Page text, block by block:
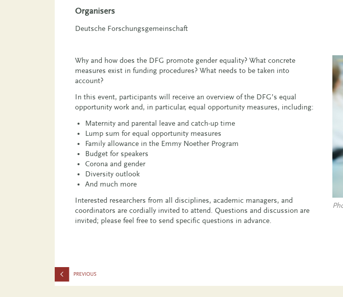
Organisers
Deutsche Forschungsgemeinschaft
Why and how does the DFG promote gender equality? What concrete
measures exist in funding procedures? What needs to be taken into
account?
In this event, participants will receive an overview of the DFG’s equal
opportunity work and, in particular, equal opportunity measures, including:
Maternity and parental leave and catch-up time
Lump sum for equal opportunity measures
Family allowance in the Emmy Noether Program
Budget for speakers
Corona and gender
Diversity outlook
And much more
Interested researchers from all disciplines, academic managers, and
coordinators are cordially invited to attend. Questions and discussion are
invited; please feel free to send specific questions in advance.